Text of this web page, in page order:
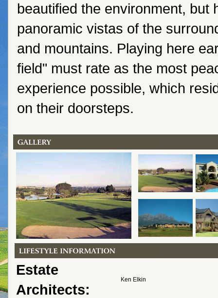
beautified the environment, but
panoramic vistas of the
and mountains. Playing here
field" must rate as the most
experience possible, which
on their doorsteps.
Estate
Architects:
Ken Elkin